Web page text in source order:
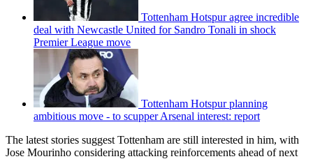
Tottenham Hotspur agree incredible
deal with Newcastle United for Sandro Tonali in shock
Premier League move
Tottenham Hotspur planning
ambitious move - to scupper Arsenal interest: report
The latest stories suggest Tottenham are still interested in him, with
Jose Mourinho considering attacking reinforcements ahead of next